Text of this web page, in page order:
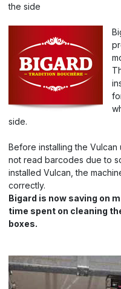
the side
side.
Before installing the Vulcan
not read barcodes due to
installed Vulcan, the
correctly.
Bigard is now saving on
time spent on cleaning
boxes.